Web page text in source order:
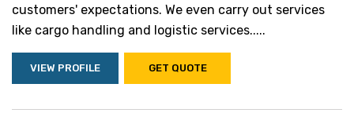
customers' expectations. We even carry out services
like cargo handling and logistic services.....
VIEW PROFILE GET QUOTE